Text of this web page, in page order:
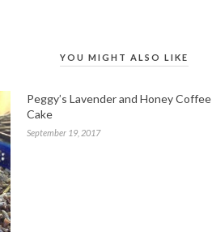
YOU MIGHT ALSO LIKE
Peggy’s Lavender and Honey Coffee
Cake
September 19, 2017